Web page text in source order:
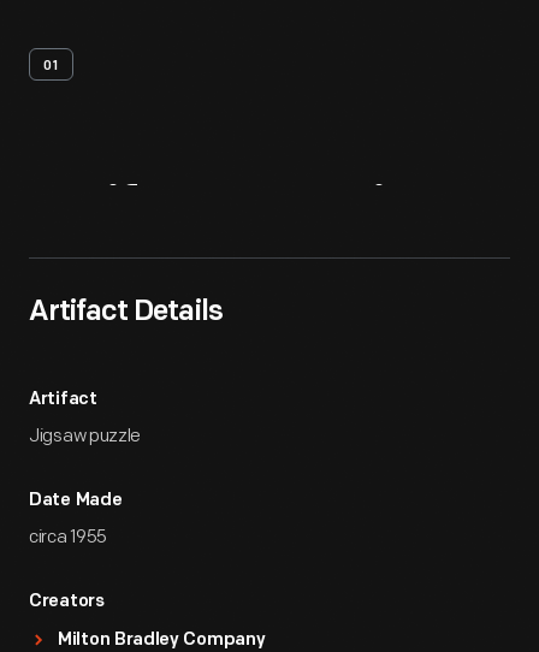
01
Artifact Details
Artifact
Jigsaw puzzle
Date Made
circa 1955
Creators
Milton Bradley Company